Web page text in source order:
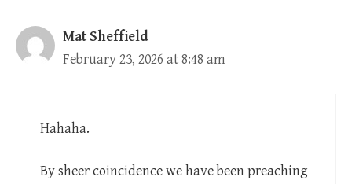
Mat Sheffield
February 23, 2026 at 8:48 am
Hahaha.
By sheer coincidence we have been preaching